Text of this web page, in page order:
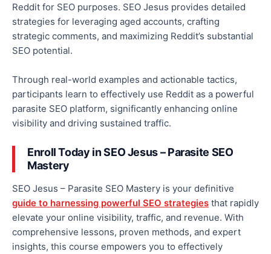
Reddit for SEO purposes. SEO Jesus provides detailed
strategies for leveraging aged accounts, crafting
strategic comments, and maximizing Reddit’s substantial
SEO potential.
Through real-world examples and actionable tactics,
participants learn to effectively use Reddit as a powerful
parasite SEO platform, significantly enhancing online
visibility and driving sustained traffic.
EnrollToday in SEO Jesus – Parasite SEO
Mastery
SEO Jesus – Parasite SEO Mastery is your definitive
guide to harnessing powerful SEO strategies that rapidly
elevate your online visibility, traffic, and revenue. With
comprehensive lessons, proven methods, and expert
insights, this course empowers you to effectively